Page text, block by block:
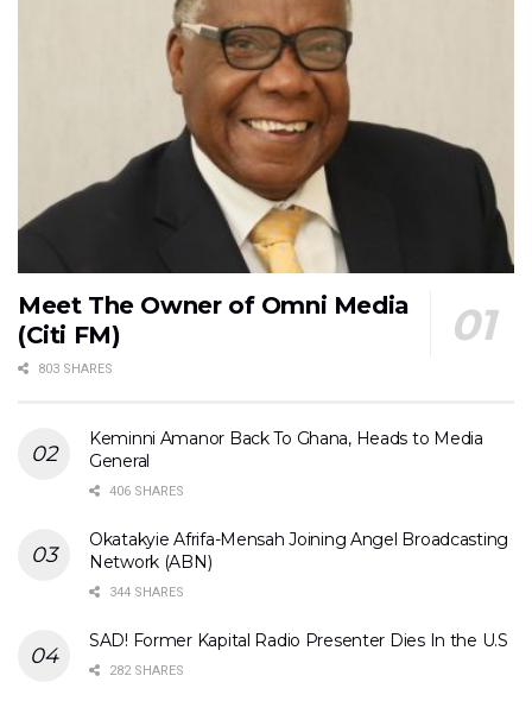
Meet The Owner of Omni Media
(Citi FM)
803 SHARES
Keminni Amanor Back To Ghana, Heads to Media
General
406 SHARES
Okatakyie Afrifa-Mensah Joining Angel Broadcasting
Network (ABN)
344 SHARES
SAD! Former Kapital Radio Presenter Dies In the U.S
282 SHARES